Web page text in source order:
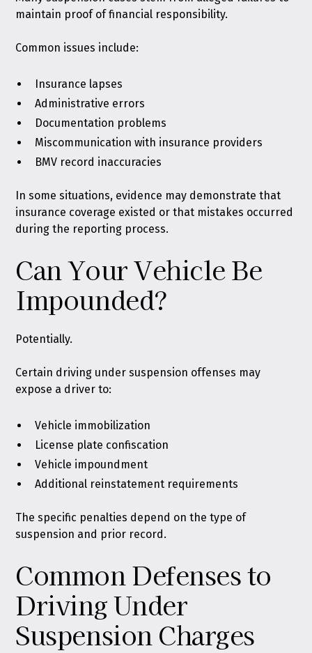
maintain proof of financial responsibility.
Common issues include:
Insurance lapses
Administrative errors
Documentation problems
Miscommunication with insurance providers
BMV record inaccuracies
In some situations, evidence may demonstrate that
insurance coverage existed or that mistakes occurred
during the reporting process.
Can Your Vehicle Be
Impounded?
Potentially.
Certain driving under suspension offenses may
expose a driver to:
Vehicle immobilization
License plate confiscation
Vehicle impoundment
Additional reinstatement requirements
The specific penalties depend on the type of
suspension and prior record.
Common Defenses to
Driving Under
Suspension Charges